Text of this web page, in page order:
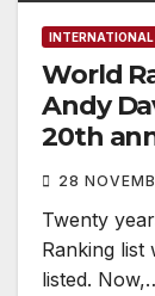
INTERNATIONAL
World
Andy
20th
World
28
Twenty
Ranking list
listed.